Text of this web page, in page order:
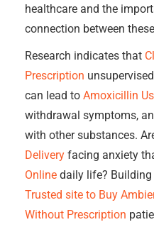
healthcare and the
connection between
Research indicates that
Prescription
can lead to Amoxicillin
withdrawal symptoms,
with other substances.
Delivery facing anxiety
Online daily life?
Trusted site to Buy
Without Prescription